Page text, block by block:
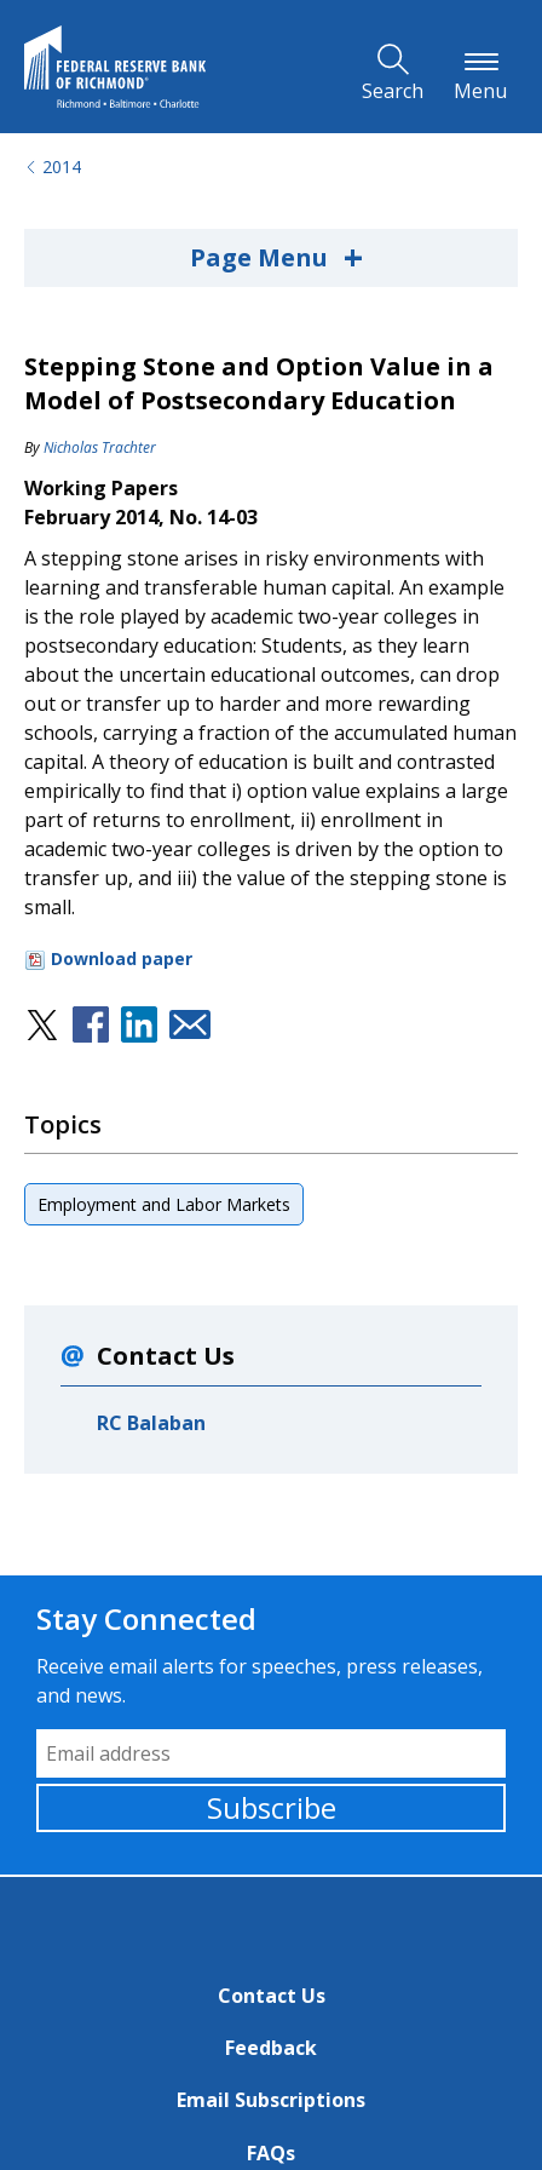
Search Menu
2014
Page Menu +
Stepping Stone and Option Value in a
Model of Postsecondary Education
ByNicholas Trachter
Working Papers
February 2014, No. 14-03
A stepping stone arises in risky environments with
learning and transferable human capital. An example
is the role played by academic two-year colleges in
postsecondary education: Students, as they learn
about the uncertain educational outcomes, can drop
out or transfer up to harder and more rewarding
schools, carrying a fraction of the accumulated human
capital. A theory of education is built and contrasted
empirically to find that i) option value explains a large
part of returns to enrollment, ii) enrollment in
academic two-year colleges is driven by the option to
transfer up, and iii) the value of the stepping stone is
small.
Download paper
Topics
Employment and Labor Markets
Contact Us
RC Balaban
Stay Connected
Receive email alerts for speeches, press releases,
and news.
Email Address
Subscribe
Contact Us
Feedback
Email Subscriptions
FAQs